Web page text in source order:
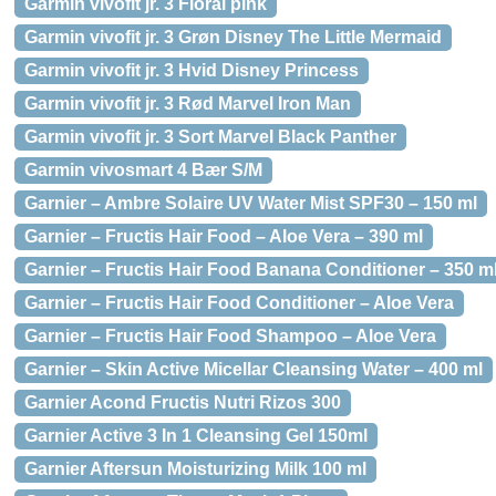
Garmin vivofit jr. 3 Floral pink
Garmin vivofit jr. 3 Grøn Disney The Little Mermaid
Garmin vivofit jr. 3 Hvid Disney Princess
Garmin vivofit jr. 3 Rød Marvel Iron Man
Garmin vivofit jr. 3 Sort Marvel Black Panther
Garmin vivosmart 4 Bær S/M
Garnier – Ambre Solaire UV Water Mist SPF30 – 150 ml
Garnier – Fructis Hair Food – Aloe Vera – 390 ml
Garnier – Fructis Hair Food Banana Conditioner – 350
Garnier – Fructis Hair Food Conditioner – Aloe Vera
Garnier – Fructis Hair Food Shampoo – Aloe Vera
Garnier – Skin Active Micellar Cleansing Water – 400 ml
Garnier Acond Fructis Nutri Rizos 300
Garnier Active 3 In 1 Cleansing Gel 150ml
Garnier Aftersun Moisturizing Milk 100 ml